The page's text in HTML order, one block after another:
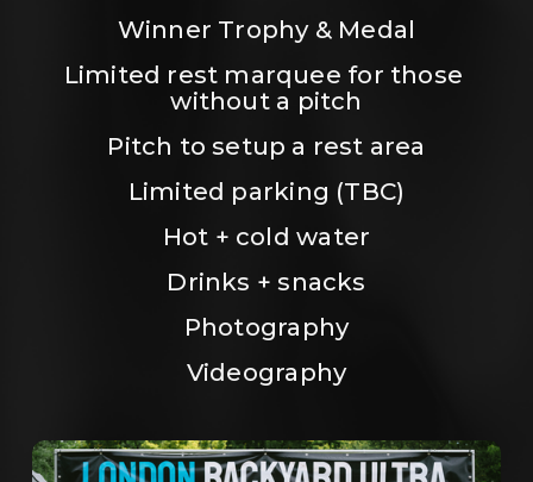
Winner Trophy & Medal
Limited rest marquee for those
without a pitch
Pitch to setup a rest area
Limited parking (TBC)
Hot + cold water
Drinks + snacks
Photography
Videography